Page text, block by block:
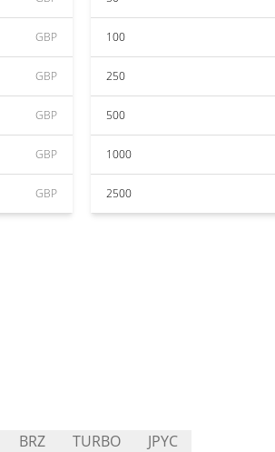
GBP
GBP
GBP
GBP
GBP
100
250
500
1000
2500
BRZ TURBO JPYC